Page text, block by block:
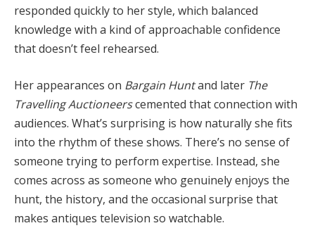
responded quickly to her style, which balanced
knowledge with a kind of approachable confidence
that doesn’t feel rehearsed.
Her appearances on Bargain Huntand later The
Travelling Auctioneerscemented that connection with
audiences. What’s surprising is how naturally she fits
into the rhythm of these shows. There’s no sense of
someone trying to perform expertise. Instead, she
comes across as someone who genuinely enjoys the
hunt, the history, and the occasional surprise that
makes antiques television so watchable.